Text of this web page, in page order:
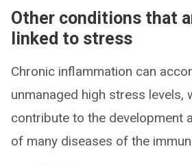
Other conditions that
linked to stress
Chronic inflammation can
unmanaged high stress levels,
contribute to the development
of many diseases of the